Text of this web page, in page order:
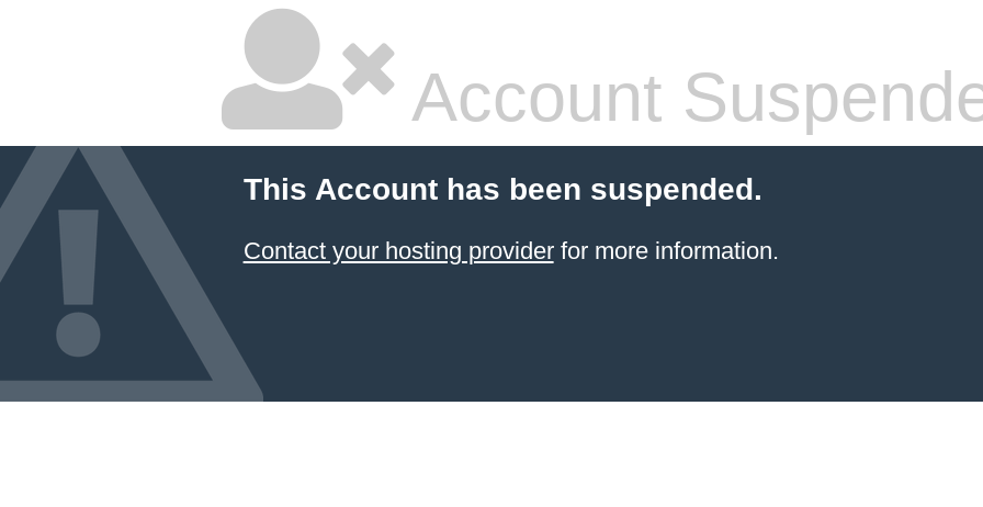
Account
This Account has been suspended.
Contact your hosting providerfor more information.